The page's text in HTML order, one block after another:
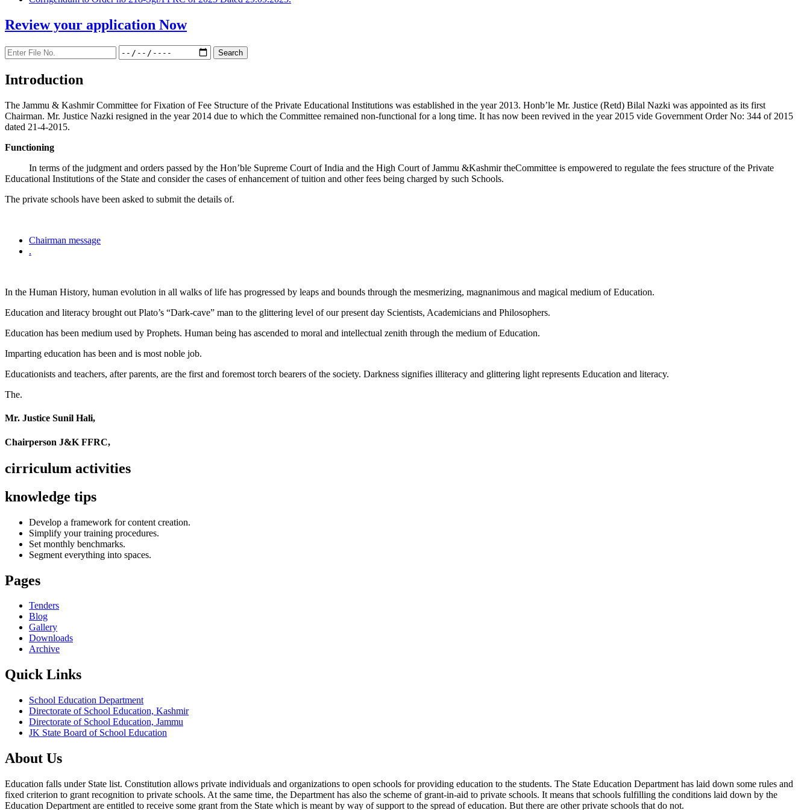
Review your application Now
Introduction
The Jammu & Kashmir Committee for Fixation of Fee Structure of the Private Educational Institutions was established in the year 2013. Honb’le Mr. Justice (Retd) Bilal Nazki was appointed as its first
Chairman. Mr. Justice Nazki resigned in the year 2014 due to which the Committee remained non-functional for a long time. It has now been revived in the year 2015 vide Government Order No: 344 of 2015
dated 21-4-2015.
Functioning
In terms of the judgment and orders passed by the Hon’ble Supreme Court of India and the High Court of Jammu &Kashmir theCommittee is empowered to regulate the fees structure of the Private
Educational Institutions of the State and consider the cases of enhancement of tuition and other fees being charged by such Schools.
The private schools have been asked to submit the details of.
Chairman message
.
In the Human History, human evolution in all walks of life has progressed by leaps and bounds through the mesmerizing, magnanimous and magical medium of Education.
Education and literacy brought out Plato’s “Dark-cave” man to the glittering level of our present day Scientists, Academicians and Philosophers.
Education has been medium used by Prophets. Human being has ascended to moral and intellectual zenith through the medium of Education.
Imparting education has been and is most noble job.
Educationists and teachers, after parents, are the first and foremost torch bearers of the society. Darkness signifies illiteracy and glittering light represents Education and literacy.
The.
Mr. Justice Sunil Hali,
Chairperson J&K FFRC,
cirriculum activities
knowledge tips
Develop a framework for content creation.
Simplify your training procedures.
Set monthly benchmarks.
Segment everything into spaces.
Pages
Tenders
Blog
Gallery
Downloads
Archive
Quick Links
School Education Department
Directorate of School Education, Kashmir
Directorate of School Education, Jammu
JK State Board of School Education
About Us
Education falls under State list. Constitution allows private individuals and organizations to open schools for providing education to the students. The State Education Department has laid down some rules and
fixed criterion to grant recognition to private schools. At the same time, the Department has also the scheme of grant-in-aid to private schools. It means that schools fulfilling the conditions laid down by the
Education Department are entitled to receive some grant from the State which is meant by way of support to the spread of education. But there are other private schools that do not.